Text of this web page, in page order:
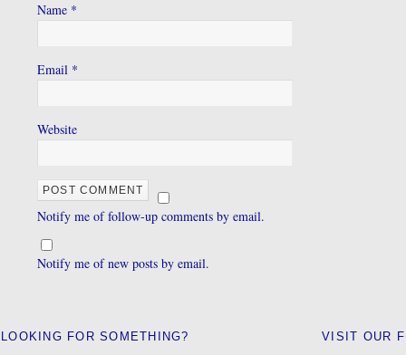
Name *
Email *
Website
Notify me of follow-up comments by email.
Notify me of new posts by email.
LOOKING FOR SOMETHING? VISIT OUR